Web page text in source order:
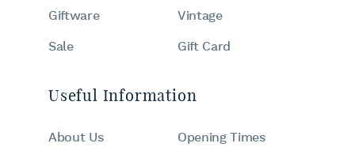
Giftware
Vintage
Sale
Gift Card
Useful Information
About Us
Opening Times